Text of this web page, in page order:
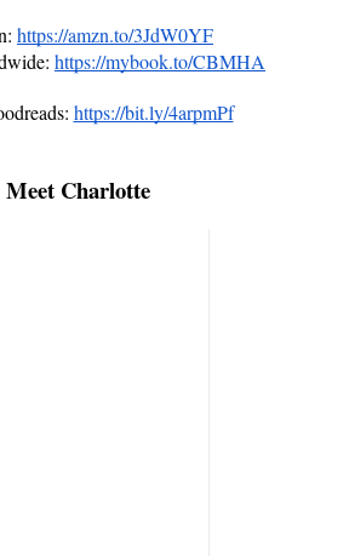
https://amzn.to/3JdW0YF
https://mybook.to/CBMHA
https://bit.ly/4arpmPf
Meet Charlotte